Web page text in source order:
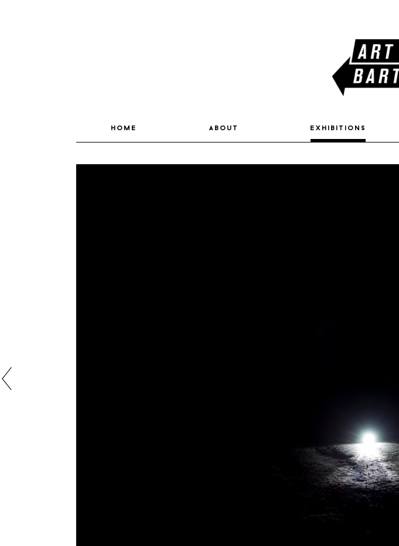
home about exhibitions